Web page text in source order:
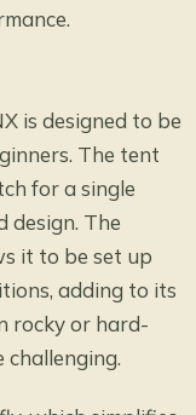
is designed to be
The tent
for a single
The
it to be set up
adding to its
rocky or hard-
challenging.